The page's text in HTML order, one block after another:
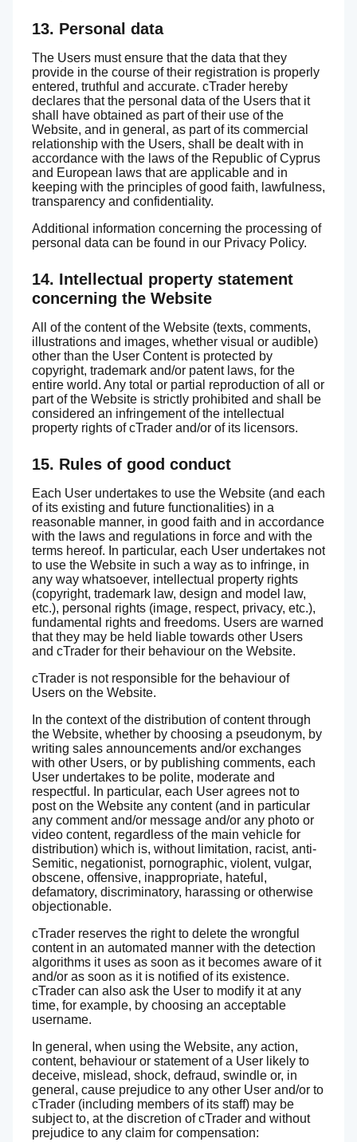
13. Personal data
The Users must ensure that the data that they
provide in the course of their registration is properly
entered, truthful and accurate. cTrader hereby
declares that the personal data of the Users that it
shall have obtained as part of their use of the
Website, and in general, as part of its commercial
relationship with the Users, shall be dealt with in
accordance with the laws of the Republic of Cyprus
and European laws that are applicable and in
keeping with the principles of good faith, lawfulness,
transparency and confidentiality.
Additional information concerning the processing of
personal data can be found in our Privacy Policy.
14. Intellectual property statement
concerning the Website
All of the content of the Website (texts, comments,
illustrations and images, whether visual or audible)
other than the User Content is protected by
copyright, trademark and/or patent laws, for the
entire world. Any total or partial reproduction of all or
part of the Website is strictly prohibited and shall be
considered an infringement of the intellectual
property rights of cTrader and/or of its licensors.
15. Rules of good conduct
Each User undertakes to use the Website (and each
of its existing and future functionalities) in a
reasonable manner, in good faith and in accordance
with the laws and regulations in force and with the
terms hereof. In particular, each User undertakes not
to use the Website in such a way as to infringe, in
any way whatsoever, intellectual property rights
(copyright, trademark law, design and model law,
etc.), personal rights (image, respect, privacy, etc.),
fundamental rights and freedoms. Users are warned
that they may be held liable towards other Users
and cTrader for their behaviour on the Website.
cTrader is not responsible for the behaviour of
Users on the Website.
In the context of the distribution of content through
the Website, whether by choosing a pseudonym, by
writing sales announcements and/or exchanges
with other Users, or by publishing comments, each
User undertakes to be polite, moderate and
respectful. In particular, each User agrees not to
post on the Website any content (and in particular
any comment and/or message and/or any photo or
video content, regardless of the main vehicle for
distribution) which is, without limitation, racist, anti-
Semitic, negationist, pornographic, violent, vulgar,
obscene, offensive, inappropriate, hateful,
defamatory, discriminatory, harassing or otherwise
objectionable.
cTrader reserves the right to delete the wrongful
content in an automated manner with the detection
algorithms it uses as soon as it becomes aware of it
and/or as soon as it is notified of its existence.
cTrader can also ask the User to modify it at any
time, for example, by choosing an acceptable
username.
In general, when using the Website, any action,
content, behaviour or statement of a User likely to
deceive, mislead, shock, defraud, swindle or, in
general, cause prejudice to any other User and/or to
cTrader (including members of its staff) may be
subject to, at the discretion of cTrader and without
prejudice to any claim for compensation: